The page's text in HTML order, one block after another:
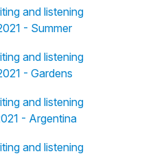
and listening
- Summer
and listening
- Gardens
and listening
- Argentina
and listening